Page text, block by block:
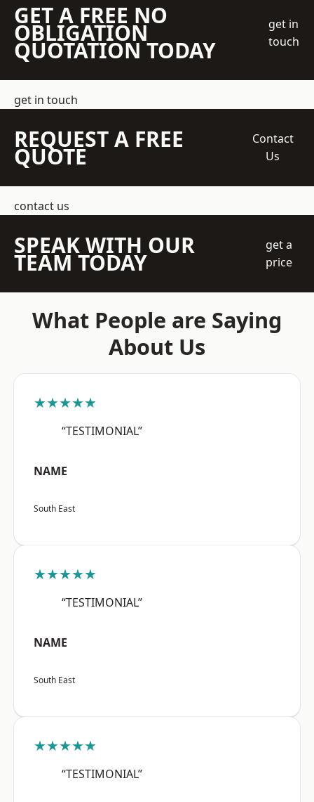
GET A FREE NO
OBLIGATION
QUOTATION TODAY
get in
touch
get in touch
REQUEST A FREE
QUOTE
Contact
Us
contact us
SPEAK WITH OUR
TEAM TODAY
get a
price
What People are Saying
About Us
★★★★★
“TESTIMONIAL”
NAME
South East
★★★★★
“TESTIMONIAL”
NAME
South East
★★★★★
“TESTIMONIAL”